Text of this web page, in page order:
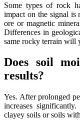
Some types of rock
impact on the signal is
ore or magnetic
Differences in
same rocky terrain will
Does soil
results?
Yes. After prolonged
increases
clayey soils or soils